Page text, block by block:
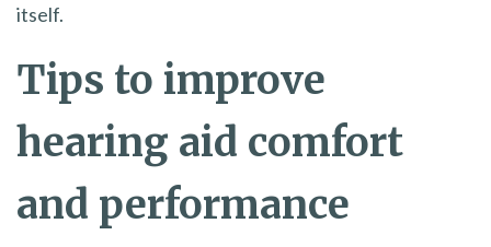
itself.
Tips to improve
hearing aid comfort
and performance